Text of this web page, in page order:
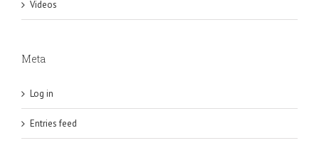
Videos
Meta
Log in
Entries feed